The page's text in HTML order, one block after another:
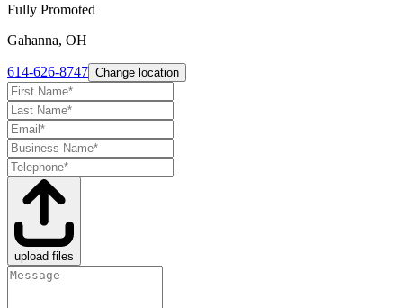
Fully Promoted
Gahanna, OH
614-626-8747 Change location
upload files